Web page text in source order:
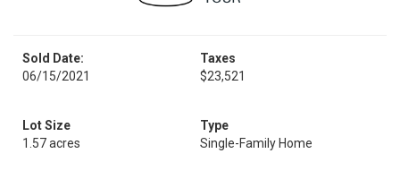
Sold Date:
06/15/2021
Taxes
$23,521
Lot Size
1.57 acres
Type
Single-Family Home